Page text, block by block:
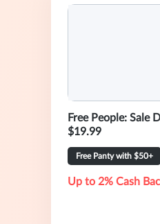
Free People: Sale
$19.99
Free Panty with $50+
Up to 2% Cash